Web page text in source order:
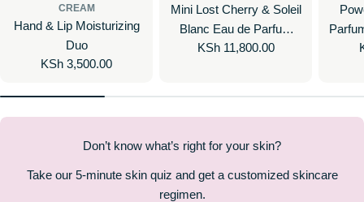
CREAM
Hand & Lip Moisturizing
Duo
Regular
KSh 3,500.00
Mini Lost Cherry & Soleil
Blanc Eau de Parfum
Perfume Gift Set
Regular
KSh 11,800.00
Don’t know what’s right for your skin?
Take our 5-minute skin quiz and get a customized skincare
regimen.